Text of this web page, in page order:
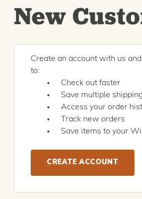
New
Create an account with us
to:
Check out faster
Save multiple
Access your order
Track new orders
Save items to your
CREATE ACCOUNT